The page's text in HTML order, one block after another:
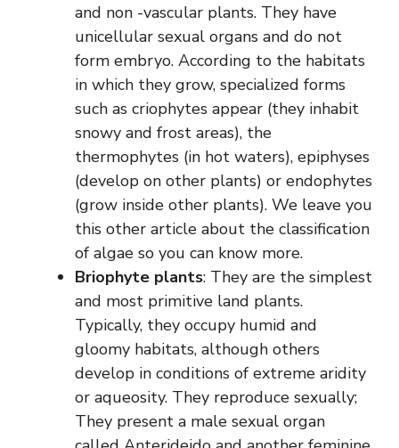
and non -vascular plants. They have
unicellular sexual organs and do not
form embryo. According to the habitats
in which they grow, specialized forms
such as criophytes appear (they inhabit
snowy and frost areas), the
thermophytes (in hot waters), epiphyses
(develop on other plants) or endophytes
(grow inside other plants). We leave you
this other article about the classification
of algae so you can know more.
Briophyte plants: They are the simplest
and most primitive land plants.
Typically, they occupy humid and
gloomy habitats, although others
develop in conditions of extreme aridity
or aqueosity. They reproduce sexually;
They present a male sexual organ